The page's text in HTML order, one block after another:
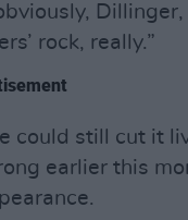
rock, really.”
could still cut it
earlier this